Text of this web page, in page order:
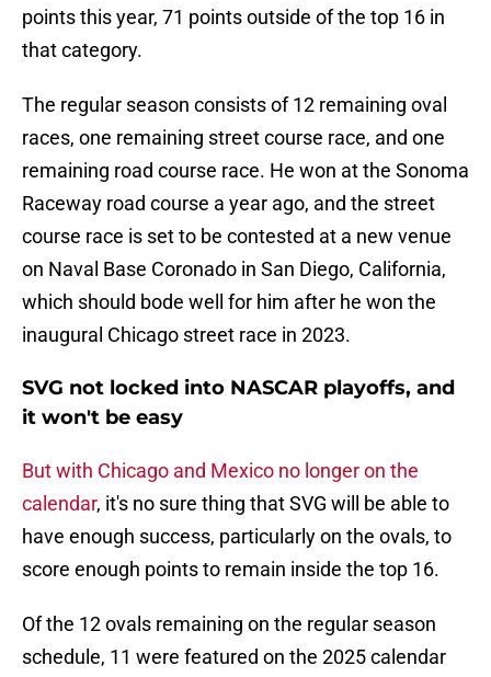
points this year, 71 points outside of the top 16 in
that category.
The regular season consists of 12 remaining oval
races, one remaining street course race, and one
remaining road course race. He won at the Sonoma
Raceway road course a year ago, and the street
course race is set to be contested at a new venue
on Naval Base Coronado in San Diego, California,
which should bode well for him after he won the
inaugural Chicago street race in 2023.
SVG not locked into NASCAR playoffs, and
it won't be easy
But with Chicago and Mexico no longer on the
calendar, it's no sure thing that SVG will be able to
have enough success, particularly on the ovals, to
score enough points to remain inside the top 16.
Of the 12 ovals remaining on the regular season
schedule, 11 were featured on the 2025 calendar